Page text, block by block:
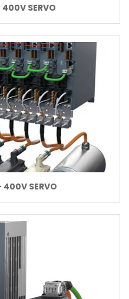
SERVO
400V SERVO